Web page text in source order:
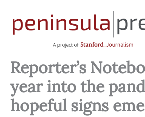
content
Reporter’s
year into the
hopeful signs